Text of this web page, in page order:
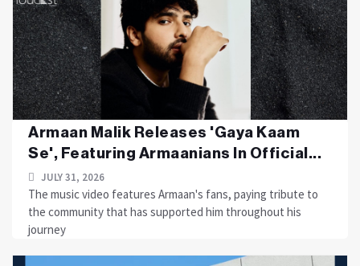
Armaan Malik Releases 'Gaya Kaam
Se', Featuring Armaanians In Official...
JULY 31, 2026
The music video features Armaan's fans, paying tribute to
the community that has supported him throughout his
journey